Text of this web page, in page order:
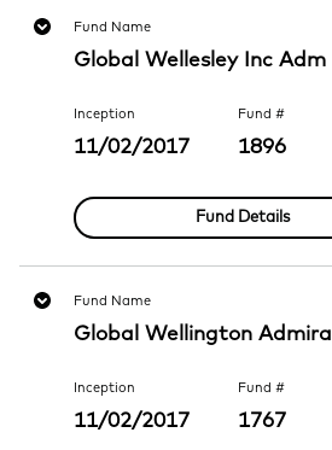
Fund Name
Global Wellesley Inc Adm
Inception
11/02/2017
Fund #
1896
Fund Details
Fund Name
Global Wellington Admiral
Inception
11/02/2017
Fund #
1767